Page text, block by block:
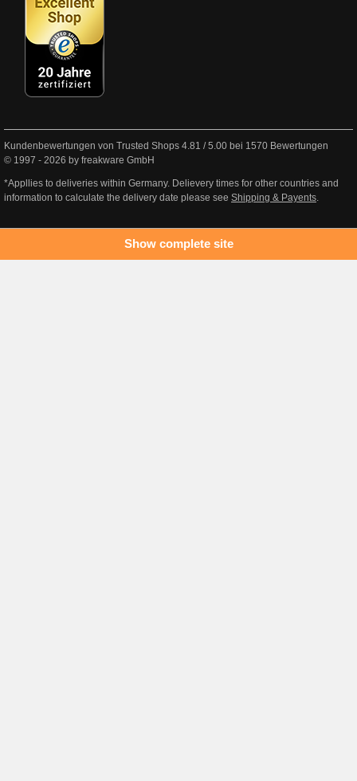
Kundenbewertungen von Trusted Shops 4.81 /5.00 bei 1570 Bewertungen
© 1997 - 2026 by freakware GmbH
*Appllies to deliveries within Germany. Delievery times for other countries and
information to calculate the delivery date please see Shipping & Payents.
Show complete site